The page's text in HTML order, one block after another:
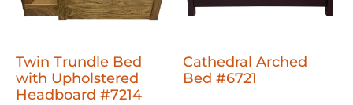
Twin Trundle Bed
with Upholstered
Headboard #7214
Cathedral Arched
Bed #6721